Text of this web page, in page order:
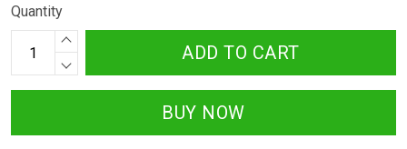
Quantity
ADD TO CART
BUY NOW